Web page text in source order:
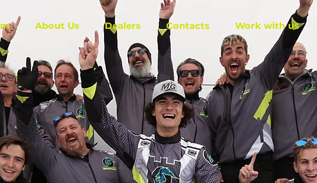
About Us Dealers Contacts Work with us